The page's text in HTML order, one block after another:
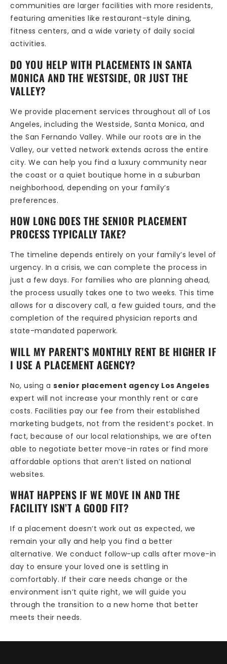
communities are larger facilities with more residents,
featuring amenities like restaurant-style dining,
fitness centers, and a wide variety of daily social
activities.
DO YOU HELP WITH PLACEMENTS IN SANTA
MONICA AND THE WESTSIDE, OR JUST THE
VALLEY?
We provide placement services throughout all of Los
Angeles, including the Westside, Santa Monica, and
the San Fernando Valley. While our roots are in the
Valley, our vetted network extends across the entire
city. We can help you find a luxury community near
the coast or a quiet boutique home in a suburban
neighborhood, depending on your family’s
preferences.
HOW LONG DOES THE SENIOR PLACEMENT
PROCESS TYPICALLY TAKE?
The timeline depends entirely on your family’s level of
urgency. In a crisis, we can complete the process in
just a few days. For families who are planning ahead,
the process usually takes one to two weeks. This time
allows for a discovery call, a few guided tours, and the
completion of the required physician reports and
state-mandated paperwork.
WILL MY PARENT’S MONTHLY RENT BE HIGHER IF
I USE A PLACEMENT AGENCY?
No, using a senior placement agency Los Angeles
expert will not increase your monthly rent or care
costs. Facilities pay our fee from their established
marketing budgets, not from the resident’s pocket. In
fact, because of our local relationships, we are often
able to negotiate better move-in rates or find more
affordable options that aren’t listed on national
websites.
WHAT HAPPENS IF WE MOVE IN AND THE
FACILITY ISN’T A GOOD FIT?
If a placement doesn’t work out as expected, we
remain your ally and help you find a better
alternative. We conduct follow-up calls after move-in
day to ensure your loved one is settling in
comfortably. If their care needs change or the
environment isn’t quite right, we will guide you
through the transition to a new home that better
meets their needs.